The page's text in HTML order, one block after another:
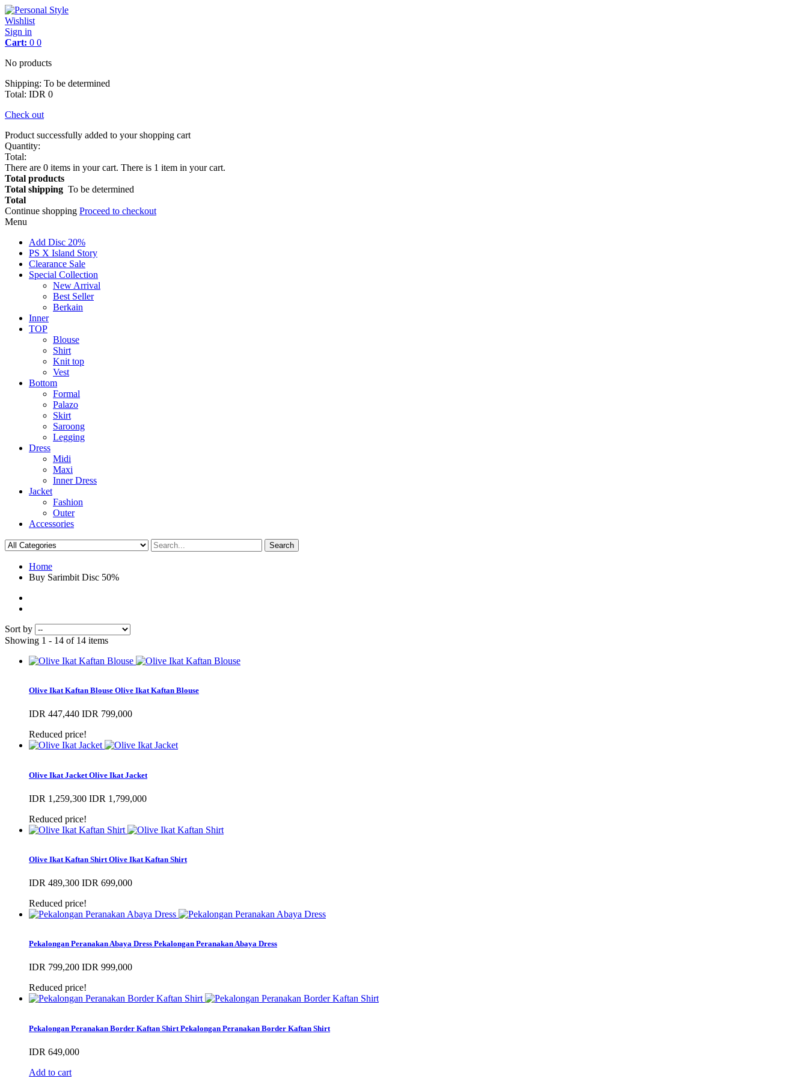
Wishlist
Sign in
Cart: 0 0
No products
Shipping: To be determined
Total: IDR 0
Check out
Product successfully added to your shopping cart
Quantity:
Total:
There are 0 items in your cart. There is 1 item in your cart.
Total products
Total shipping To be determined
Total
Continue shopping Proceed to checkout
Menu
Add Disc 20%
PS X Island Story
Clearance Sale
Special Collection
New Arrival
Best Seller
Berkain
Inner
TOP
Blouse
Shirt
Knit top
Vest
Bottom
Formal
Palazo
Skirt
Saroong
Legging
Dress
Midi
Maxi
Inner Dress
Jacket
Fashion
Outer
Accessories
Search
Home
Buy Sarimbit Disc 50%
Sort by
Showing 1 - 14 of 14 items
Olive Ikat Kaftan Blouse Olive Ikat Kaftan Blouse
IDR 447,440 IDR 799,000
Reduced price!
Olive Ikat Jacket Olive Ikat Jacket
IDR 1,259,300 IDR 1,799,000
Reduced price!
Olive Ikat Kaftan Shirt Olive Ikat Kaftan Shirt
IDR 489,300 IDR 699,000
Reduced price!
Pekalongan Peranakan Abaya Dress Pekalongan Peranakan Abaya Dress
IDR 799,200 IDR 999,000
Reduced price!
Pekalongan Peranakan Border Kaftan Shirt Pekalongan Peranakan Border Kaftan Shirt
IDR 649,000
Add to cart